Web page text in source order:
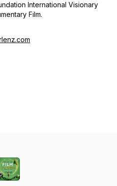
International Visionary
Film.